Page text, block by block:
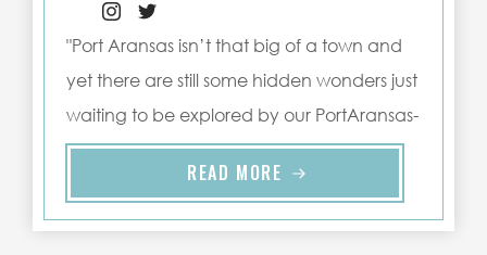
"Port Aransas isn’t that big of a town and
yet there are still some hidden wonders just
waiting to be explored by our PortAransas-
Texas.com guests ..."
READ MORE